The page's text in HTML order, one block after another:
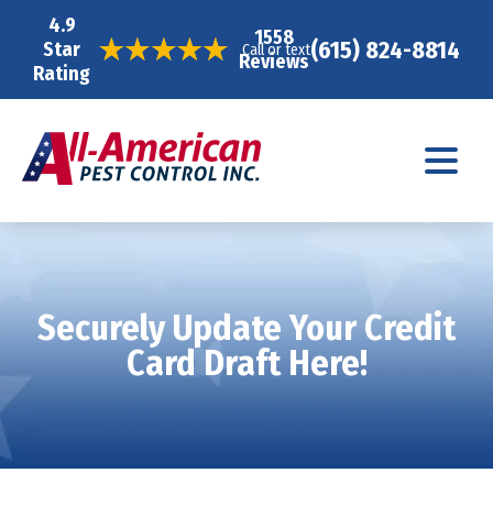
4.9
Star
Rating
1558
Reviews
Call or text(615) 824-8814
Securely Update Your Credit
Card Draft Here!